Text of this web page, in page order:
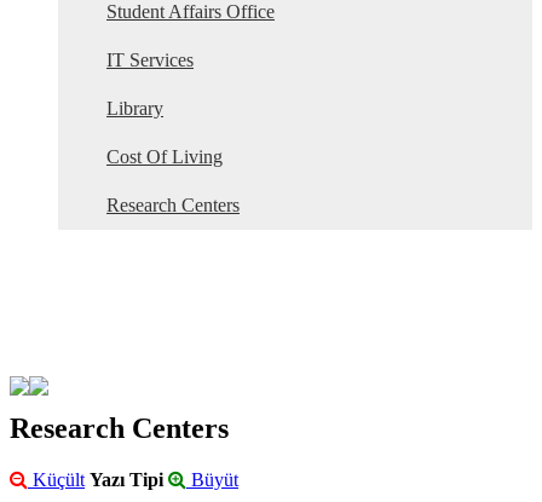
Student Affairs Office
IT Services
Library
Cost Of Living
Research Centers
Research Centers
Küçült Yazı Tipi Büyüt